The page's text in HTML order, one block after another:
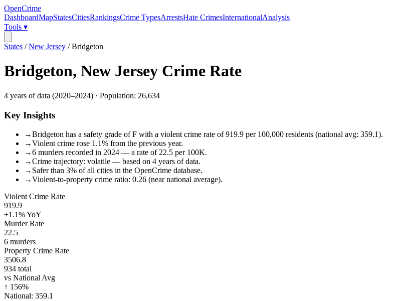
OpenCrime
DashboardMapStatesCitiesRankingsCrime TypesArrestsHate CrimesInternationalAnalysis
Tools ▾
States /New Jersey /Bridgeton
Bridgeton, New Jersey Crime Rate
4 years of data (2020–2024) · Population: 26,634
Key Insights
→Bridgeton has a safety grade of F with a violent crime rate of 919.9 per 100,000 residents (national avg: 359.1).
→Violent crime rose 1.1% from the previous year.
→6 murders recorded in 2024 — a rate of 22.5 per 100K.
→Crime trajectory: volatile — based on 4 years of data.
→ Safer than 3% of all cities in the OpenCrime database.
→Violent-to-property crime ratio: 0.26 (near national average).
Violent Crime Rate
919.9
+1.1%YoY
Murder Rate
22.5
6 murders
Property Crime Rate
3506.8
934 total
vs National Avg
↑ 156%
National: 359.1